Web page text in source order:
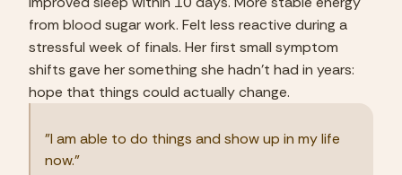
from blood sugar work. Felt less reactive during a
stressful week of finals. Her first small symptom
shifts gave her something she hadn't had in years:
hope that things could actually change.
"I am able to do things and show up in my life
now."